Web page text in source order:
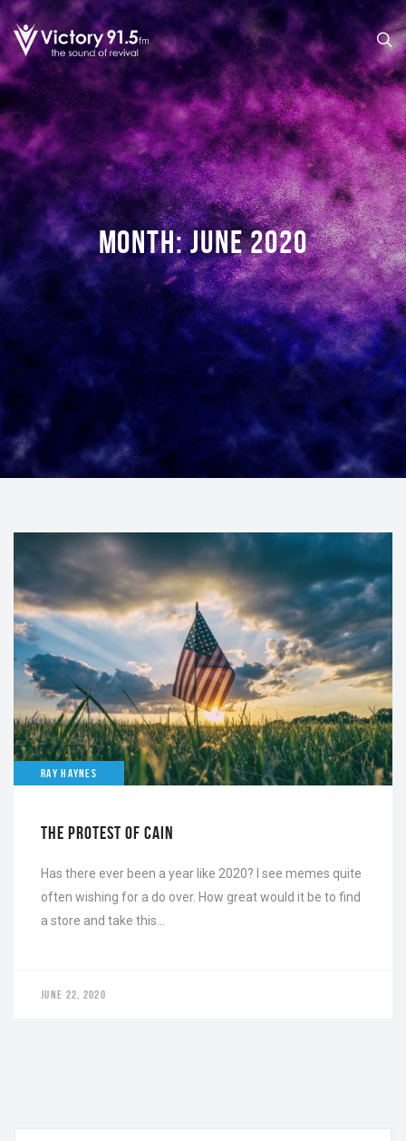
MONTH:JUNE 2020
RAY HAYNES
THE PROTEST OF CAIN
Has there ever been a year like 2020? I see memes quite
often wishing for a do over. How great would it be to find
a store and take this…
JUNE 22, 2020